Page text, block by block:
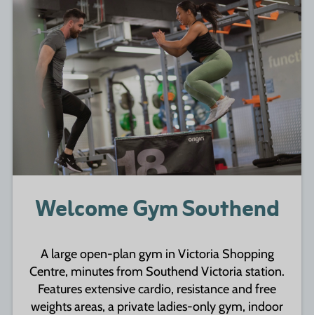
Welcome Gym Southend
A large open-plan gym in Victoria Shopping
Centre, minutes from Southend Victoria station.
Features extensive cardio, resistance and free
weights areas, a private ladies-only gym, indoor